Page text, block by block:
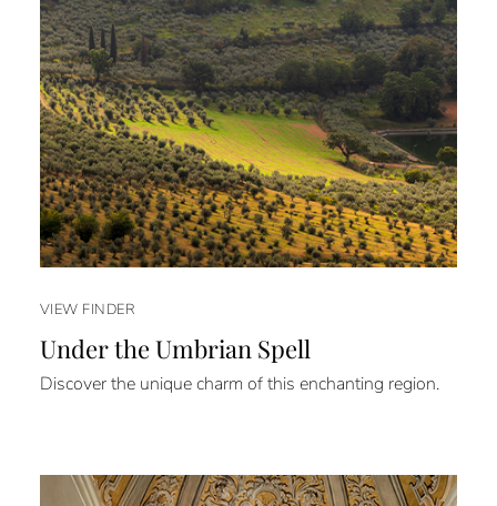
VIEW FINDER
Under the Umbrian Spell
Discover the unique charm of this enchanting region.